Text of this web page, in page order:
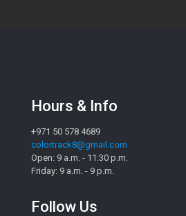
Hours & Info
+971 50 578 4689
colortrack8@gmail.com
Open: 9 a.m. - 11:30 p.m.
Friday: 9 a.m. - 9 p.m.
Follow Us